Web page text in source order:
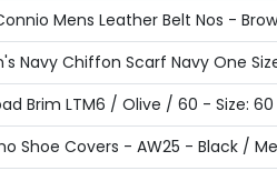
Mens Leather Belt Nos -
Navy Chiffon Scarf Navy One
Brim LTM6 / Olive / 60 - Size: 60
Shoe Covers - AW25 - Black /